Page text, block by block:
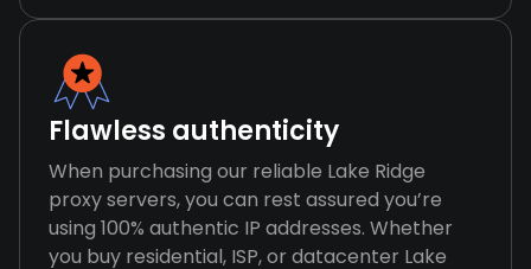
Flawless authenticity
When purchasing our reliable Lake Ridge
proxy servers, you can rest assured you’re
using 100% authentic IP addresses. Whether
you buy residential, ISP, or datacenter Lake